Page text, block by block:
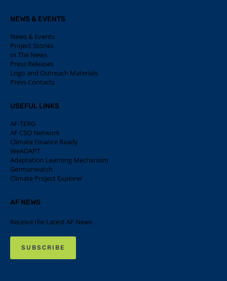
NEWS & EVENTS
News & Events
Project Stories
In The News
Press Releases
Logo and Outreach Materials
Press Contacts
USEFUL LINKS
AF-TERG
AF CSO Network
Climate Finance Ready
WeADAPT
Adaptation Learning Mechanism
Germanwatch
Climate Project Explorer
AF NEWS
Receive the Latest AF News
SUBSCRIBE